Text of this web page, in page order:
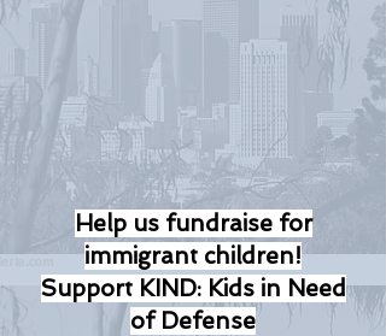
Help us fundraise for
immigrant children!
Support KIND: Kids in Need
of Defense